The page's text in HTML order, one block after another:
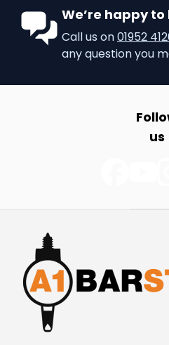
We’re happy to
Call us on01952
any question you
us